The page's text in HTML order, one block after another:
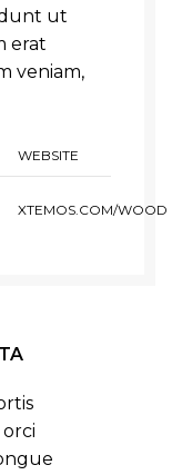
ut
erat
veniam,
WEBSITE
XTEMOS.COM/WOOD